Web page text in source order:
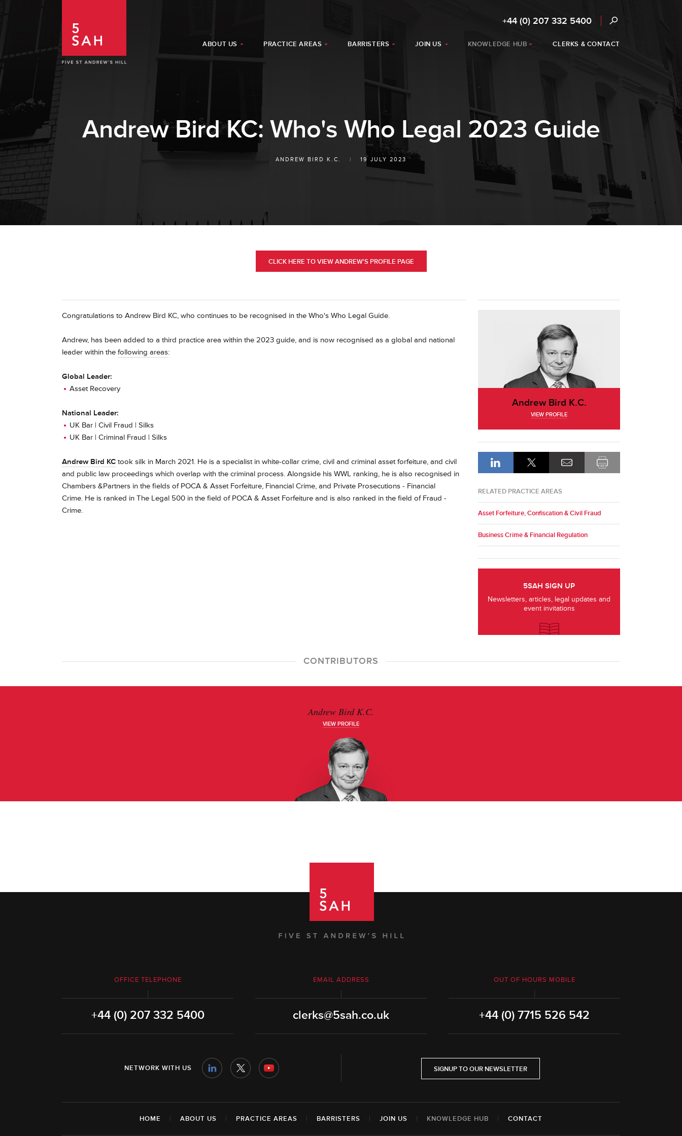
ABOUT US PRACTICE AREAS BARRISTERS JOIN US KNOWLEDGE HUB CLERKS & CONTACT
+44 (0) 207 332 5400
Andrew Bird KC: Who's Who Legal 2023 Guide
ANDREW BIRD K.C. | 19 JULY 2023
CLICK HERE TO VIEW ANDREW'S PROFILE PAGE
Congratulations to Andrew Bird KC, who continues to be recognised in the Who's Who Legal Guide.
Andrew, has been added to a third practice area within the 2023 guide, and is now recognised as a global and national
leader within the following areas:
Global Leader:
Asset Recovery
National Leader:
UK Bar | Civil Fraud | Silks
UK Bar | Criminal Fraud | Silks
Andrew Bird KC took silk in March 2021. He is a specialist in white-collar crime, civil and criminal asset forfeiture, and civil
and public law proceedings which overlap with the criminal process. Alongside his WWL ranking, he is also recognised in
Chambers &Partners in the fields of POCA & Asset Forfeiture, Financial Crime, and Private Prosecutions - Financial
Crime. He is ranked in The Legal 500 in the field of POCA & Asset Forfeiture and is also ranked in the field of Fraud -
Crime.
Andrew Bird K.C.
VIEW PROFILE
RELATED PRACTICE AREAS
Asset Forfeiture, Confiscation & Civil Fraud
Business Crime & Financial Regulation
5SAH SIGN UP
Newsletters, articles, legal updates and
event invitations
CONTRIBUTORS
Andrew Bird K.C.
VIEW PROFILE
OFFICE TELEPHONE
+44 (0) 207 332 5400
EMAIL ADDRESS
clerks@5sah.co.uk
OUT OF HOURS MOBILE
+44 (0) 7715 526 542
NETWORK WITH US SIGNUP TO OUR NEWSLETTER
HOME | ABOUT US | PRACTICE AREAS | BARRISTERS | JOIN US | KNOWLEDGE HUB | CONTACT